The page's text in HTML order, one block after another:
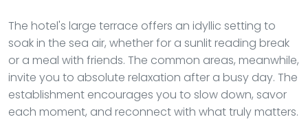
The hotel's large terrace offers an idyllic setting to
soak in the sea air, whether for a sunlit reading break
or a meal with friends. The common areas, meanwhile,
invite you to absolute relaxation after a busy day. The
establishment encourages you to slow down, savor
each moment, and reconnect with what truly matters.